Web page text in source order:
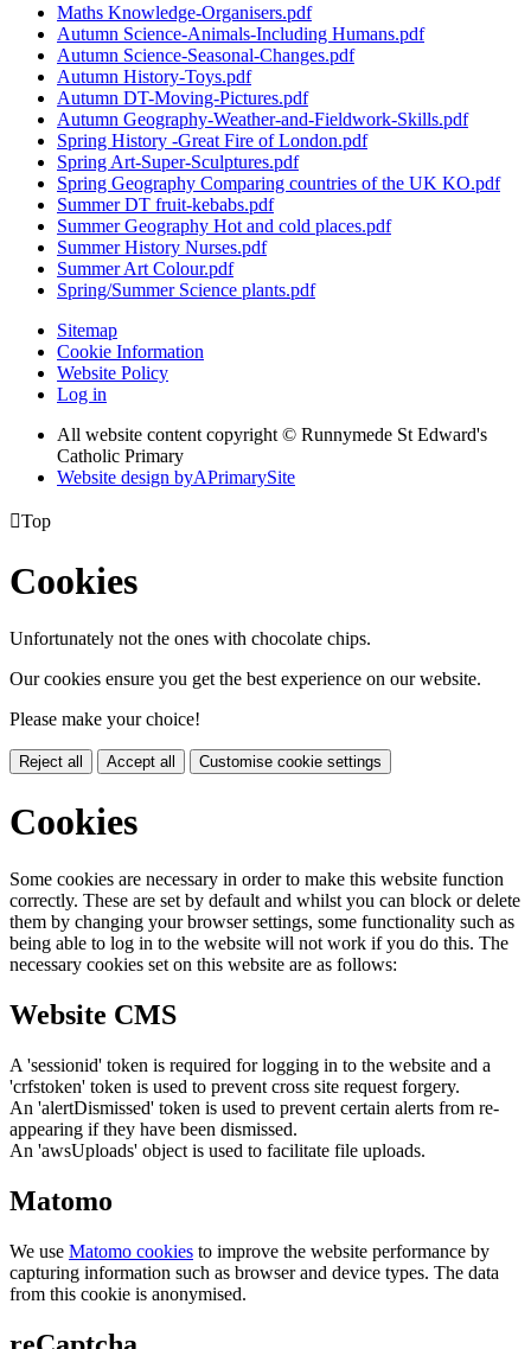
Maths Knowledge-Organisers.pdf
Autumn Science-Animals-Including Humans.pdf
Autumn Science-Seasonal-Changes.pdf
Autumn History-Toys.pdf
Autumn DT-Moving-Pictures.pdf
Autumn Geography-Weather-and-Fieldwork-Skills.pdf
Spring History -Great Fire of London.pdf
Spring Art-Super-Sculptures.pdf
Spring Geography Comparing countries of the UK KO.pdf
Summer DT fruit-kebabs.pdf
Summer Geography Hot and cold places.pdf
Summer History Nurses.pdf
Summer Art Colour.pdf
Spring/Summer Science plants.pdf
Sitemap
Cookie Information
Website Policy
Log in
All website content copyright © Runnymede St Edward's
Catholic Primary
Website design byAPrimarySite
Top
Cookies
Unfortunately not the ones with chocolate chips.
Our cookies ensure you get the best experience on our website.
Please make your choice!
Reject all Accept all Customise cookie settings
Cookies
Some cookies are necessary in order to make this website function
correctly. These are set by default and whilst you can block or delete
them by changing your browser settings, some functionality such as
being able to log in to the website will not work if you do this. The
necessary cookies set on this website are as follows:
Website CMS
A 'sessionid' token is required for logging in to the website and a
'crfstoken' token is used to prevent cross site request forgery.
An 'alertDismissed' token is used to prevent certain alerts from re-
appearing if they have been dismissed.
An 'awsUploads' object is used to facilitate file uploads.
Matomo
We use Matomo cookies to improve the website performance by
capturing information such as browser and device types. The data
from this cookie is anonymised.